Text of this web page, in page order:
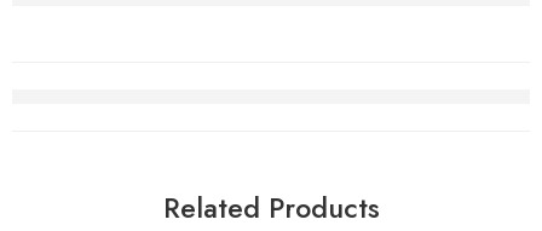
Related Products